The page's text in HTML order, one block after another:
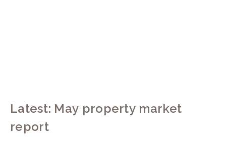
Latest: May property market
report